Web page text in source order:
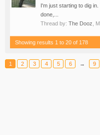
I'm just starting to dig
done,...
Thread by: The Dooz
Showing results 1 to 20 of 178
1 2 3 4 5 6 → 9